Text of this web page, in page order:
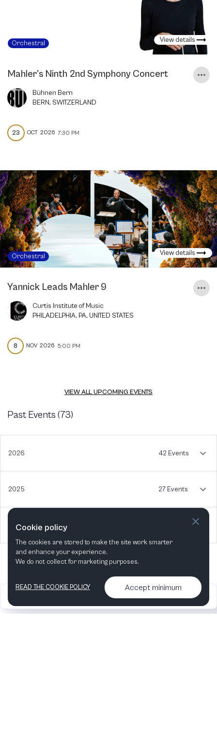
Orchestral View details
Mahler's Ninth 2nd Symphony Concert
Bühnen Bern
BERN, SWITZERLAND
23 OCT 2026 7:30 PM
Orchestral View details
Yannick Leads Mahler 9
Curtis Institute of Music
PHILADELPHIA, PA, UNITED STATES
8 NOV 2026 5:00 PM
VIEW ALL UPCOMING EVENTS
Past Events (73)
2026 42 Events
2025 27 Events
2024
2026
Articles &
•
Contact us & More
info
Cookie policy
The cookies are stored to make the site work smarter
and enhance your experience.
We do not collect for marketing purposes.
READ THE COOKIE POLICY Accept minimum